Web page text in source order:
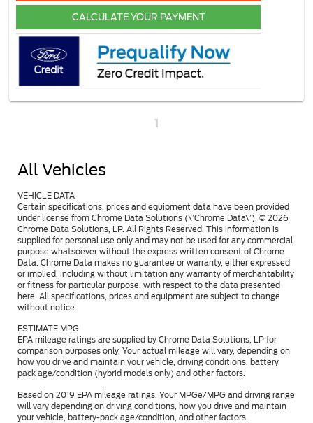
CALCULATE YOUR PAYMENT
1
All Vehicles
VEHICLE DATA
Certain specifications, prices and equipment data have been provided
under license from Chrome Data Solutions (\’Chrome Data\’). © 2026
Chrome Data Solutions, LP. All Rights Reserved. This information is
supplied for personal use only and may not be used for any commercial
purpose whatsoever without the express written consent of Chrome
Data. Chrome Data makes no guarantee or warranty, either expressed
or implied, including without limitation any warranty of merchantability
or fitness for particular purpose, with respect to the data presented
here. All specifications, prices and equipment are subject to change
without notice.
ESTIMATE MPG
EPA mileage ratings are supplied by Chrome Data Solutions, LP for
comparison purposes only. Your actual mileage will vary, depending on
how you drive and maintain your vehicle, driving conditions, battery
pack age/condition (hybrid models only) and other factors.
Based on 2019 EPA mileage ratings. Your MPGe/MPG and driving range
will vary depending on driving conditions, how you drive and maintain
your vehicle, battery-pack age/condition, and other factors.